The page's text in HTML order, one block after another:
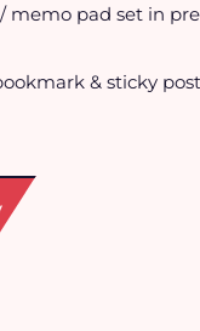
memo pad set in
& sticky